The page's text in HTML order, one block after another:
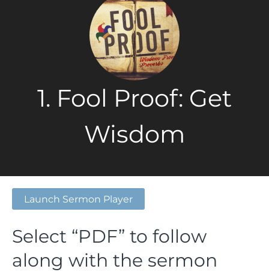
1. Fool Proof: Get
Wisdom
Launch Sermon Player
Select “PDF” to follow
along with the sermon